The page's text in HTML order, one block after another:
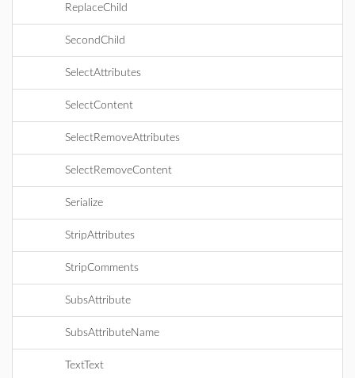
ReplaceChild
SecondChild
SelectAttributes
SelectContent
SelectRemoveAttributes
SelectRemoveContent
Serialize
StripAttributes
StripComments
SubsAttribute
SubsAttributeName
TextText